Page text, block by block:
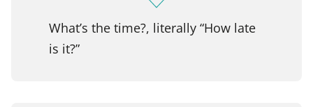
What’s the time?, literally “How late
is it?”